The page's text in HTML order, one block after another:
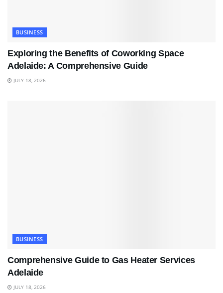
BUSINESS
Exploring the Benefits of Coworking Space
Adelaide: A Comprehensive Guide
JULY 18, 2026
BUSINESS
Comprehensive Guide to Gas Heater Services
Adelaide
JULY 18, 2026